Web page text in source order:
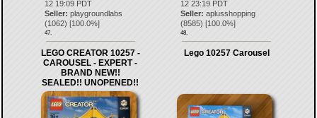
12 19:09 PDT
Seller: playgroundlabs
(1062) [100.0%]
47.
12 23:19 PDT
Seller: aplusshopping
(8585) [100.0%]
48.
LEGO CREATOR 10257 -
CAROUSEL - EXPERT -
BRAND NEW!!
SEALED!! UNOPENED!!
Lego 10257 Carousel